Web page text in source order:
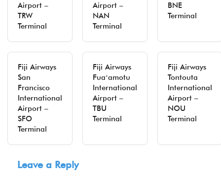
Airport –
TRW
Terminal
Airport –
NAN
Terminal
BNE
Terminal
Fiji Airways
San
Francisco
International
Airport –
SFO
Terminal
Fiji Airways
Fuaʻamotu
International
Airport –
TBU
Terminal
Fiji Airways
Tontouta
International
Airport –
NOU
Terminal
Leave a Reply